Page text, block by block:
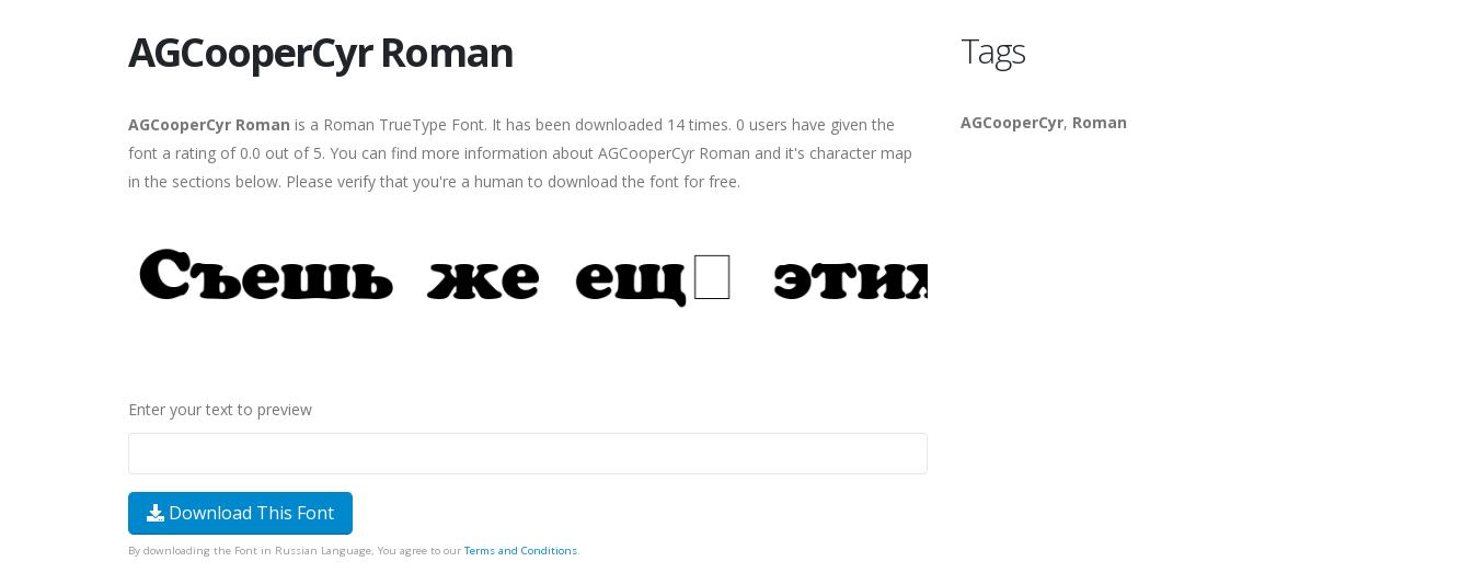
AGCooperCyr Roman
AGCooperCyr Roman is a Roman TrueType Font. It has been downloaded 14 times. 0 users have given the
font a rating of 0.0 out of 5. You can find more information about AGCooperCyr Roman and it's character map
in the sections below. Please verify that you're a human to download the font for free.
Enter your text to preview
Download This Font
By downloading the Font in Russian Language, You agree to our Terms and Conditions.
Tags
AGCooperCyr, Roman